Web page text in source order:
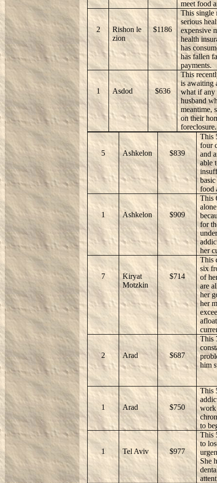
meet food
2
Rishon le
zion
$1186
This single
serious
expensive
health
has
has fallen
payments.
1 Asdod $636
This
is awaiting
what if any
husband
meantime,
on their
foreclosure.
5 Ashkelon $839
This
four
and
able
food
1 Ashkelon $909
This
for
her
7
Kiryat
Motzkin
$714
This
six
of
are
her
her
2 Arad $687
This
him
1 Arad $750
This
work
to
1 Tel Aviv $977
This
to
She